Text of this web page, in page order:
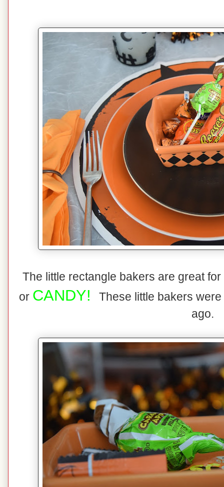
The little rectangle bakers are great
or CANDY!
These little bakers
ago.